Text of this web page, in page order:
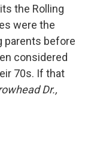
the Rolling
were the
parents before
considered
70s. If that
Dr.,